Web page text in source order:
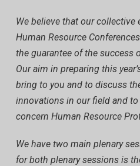
We believe that our collective
Human Resource
the guarantee of the success
Our aim in preparing this
bring to you and to discuss
innovations in our field and
concern Human Resource
We have two main plenary
for both plenary sessions is